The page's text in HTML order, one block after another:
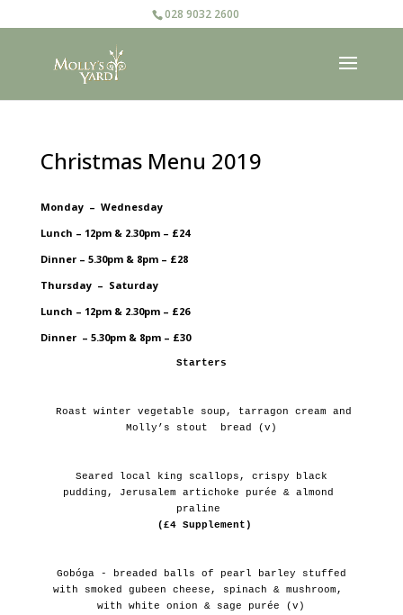
028 9032 2600
Christmas Menu 2019
Monday – Wednesday
Lunch – 12pm & 2.30pm – £24
Dinner – 5.30pm & 8pm – £28
Thursday – Saturday
Lunch – 12pm & 2.30pm – £26
Dinner – 5.30pm & 8pm – £30
Starters
Molly’s stout  bread (v)
pudding, Jerusalem artichoke purée & almond
praline
(£4 Supplement)
with smoked gubeen cheese, spinach & mushroom,
with white onion & sage purée (v)